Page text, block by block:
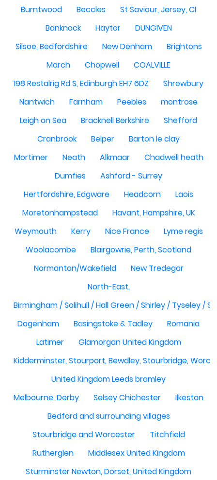
Burntwood
Beccles
St Saviour, Jersey, CI
Banknock
Haytor
DUNGIVEN
Silsoe, Bedfordshire
New Denham
Brightons
March
Chopwell
COALVILLE
198 Restalrig Rd S, Edinburgh EH7 6DZ
Shrewbury
Nantwich
Farnham Peebles
montrose
Leigh on Sea
Bracknell Berkshire
Shefford
Cranbrook
Belper
Barton le clay
Mortimer
Neath Alkmaar
Chadwell heath
Dumfies
Ashford - Surrey
Hertfordshire, Edgware
Headcorn
Laois
Moretonhampstead
Havant, Hampshire, UK
Weymouth
Kerry Nice France
Lyme regis
Woolacombe
Blairgowrie, Perth, Scotland
Normanton/Wakefield
New Tredegar
North-East,
Birmingham / Solihull / Hall Green / Shirley / Tyseley /
Dagenham
Basingstoke & Tadley
Romania
Latimer
Glamorgan United Kingdom
Kidderminster, Stourport, Bewdley, Stourbridge,
United Kingdom Leeds bramley
Melbourne, Derby
Selsey Chichester
Ilkeston
Bedford and surrounding villages
Stourbridge and Worcester
Titchfield
Rutherglen
Middlesex United Kingdom
Sturminster Newton, Dorset, United Kingdom